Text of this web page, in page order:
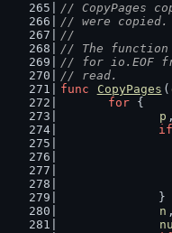
// CopyPages
// were copied.
//
// The function
// for io.EOF
// read.
func
CopyPages (
for {
p
if
		}
n